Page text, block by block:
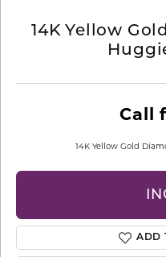
14K Yellow
Call
14K Yellow Gold
ADD